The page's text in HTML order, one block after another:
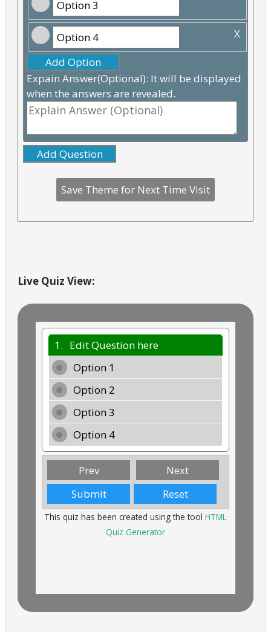
X
Add Option
Expain Answer(Optional): It will be displayed
when the answers are revealed.
Add Question
Live Quiz View:
1. Edit Question here
Option 1
Option 2
Option 3
Option 4
This quiz has been created using the tool HTML
Quiz Generator